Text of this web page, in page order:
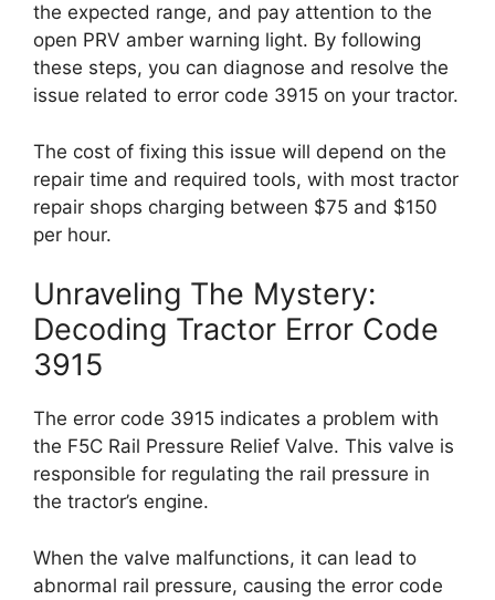
the expected range, and pay attention to the
open PRV amber warning light. By following
these steps, you can diagnose and resolve the
issue related to error code 3915 on your tractor.
The cost of fixing this issue will depend on the
repair time and required tools, with most tractor
repair shops charging between $75 and $150
per hour.
Unraveling The Mystery:
Decoding Tractor Error Code
3915
The error code 3915 indicates a problem with
the F5C Rail Pressure Relief Valve. This valve is
responsible for regulating the rail pressure in
the tractor’s engine.
When the valve malfunctions, it can lead to
abnormal rail pressure, causing the error code